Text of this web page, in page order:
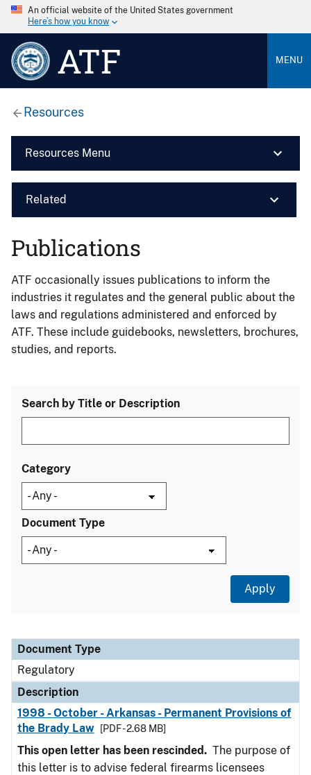
An official website of the United States government
Here’s how you know
ATF MENU
Resources
Resources Menu
Related
Publications
ATF occasionally issues publications to inform the
industries it regulates and the general public about the
laws and regulations administered and enforced by
ATF. These include guidebooks, newsletters, brochures,
studies, and reports.
Search by Title or Description
Category
Document Type
Document Type
Description
Category
Document Type
Regulatory
Description
1998 - October - Arkansas - Permanent Provisions of
the Brady Law
[PDF - 2.68 MB]
This open letter has been rescinded. The purpose of
this letter is to advise federal firearms licensees